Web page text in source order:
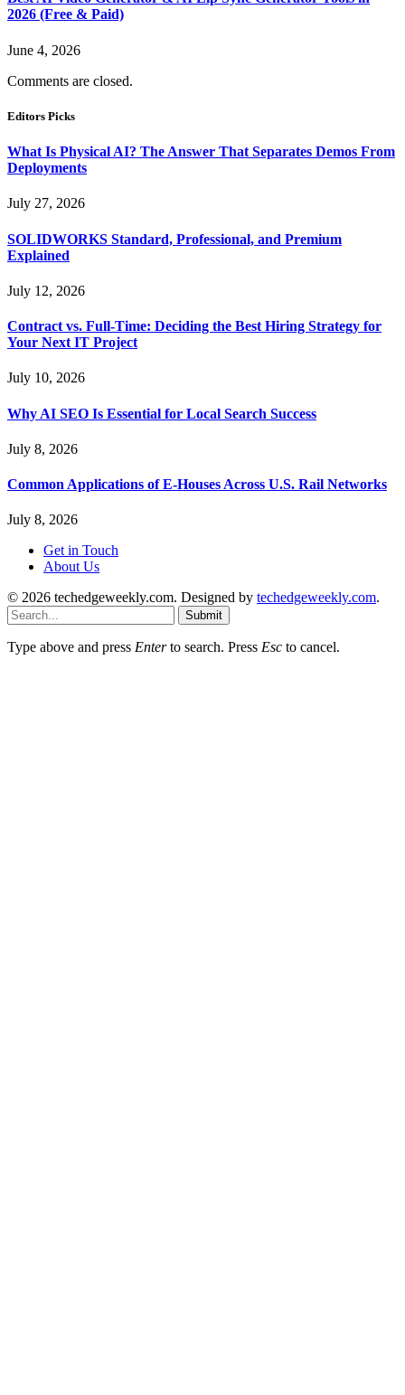
2026 (Free & Paid)
June 4, 2026
Comments are closed.
Editors Picks
What Is Physical AI? The Answer That Separates Demos From
Deployments
July 27, 2026
SOLIDWORKS Standard, Professional, and Premium
Explained
July 12, 2026
Contract vs. Full-Time: Deciding the Best Hiring Strategy for
Your Next IT Project
July 10, 2026
Why AI SEO Is Essential for Local Search Success
July 8, 2026
Common Applications of E-Houses Across U.S. Rail Networks
July 8, 2026
Get in Touch
About Us
© 2026 techedgeweekly.com. Designed by techedgeweekly.com.
Submit
Type above and press Enterto search. Press Esc to cancel.